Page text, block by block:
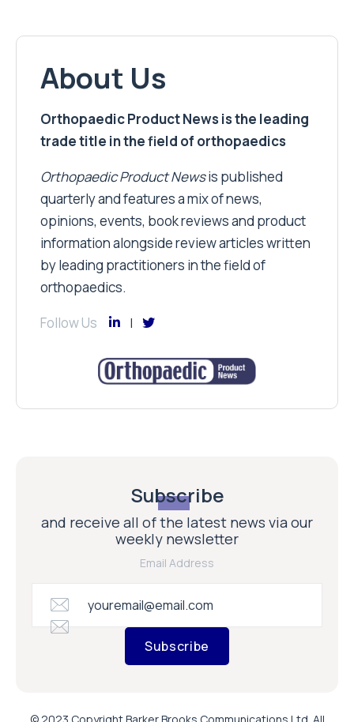
About Us
Orthopaedic Product News is the leading
trade title in the field of orthopaedics
Orthopaedic Product Newsis published
quarterly and features a mix of news,
opinions, events, book reviews and product
information alongside review articles written
by leading practitioners in the field of
orthopaedics.
Follow Us
Subscribe
and receive all of the latest news via our
weekly newsletter
Email Address
Subscribe